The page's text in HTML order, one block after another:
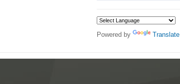
Powered by Translate